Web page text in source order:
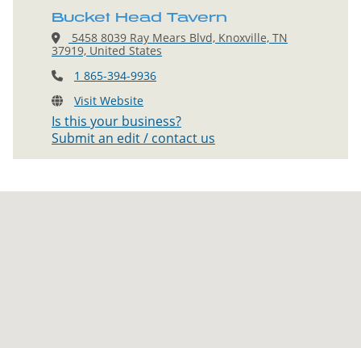
Bucket Head Tavern
5458 8039 Ray Mears Blvd, Knoxville, TN
37919, United States
1 865-394-9936
Visit Website
Is this your business?
Submit an edit / contact us